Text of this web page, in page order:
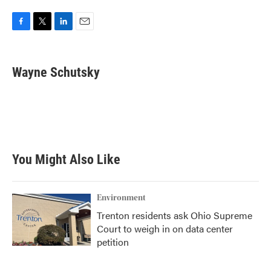
e
b
t
t
k
e
i
l
Wayne Schutsky
You Might Also Like
Environment
Trenton residents ask Ohio Supreme
Court to weigh in on data center
petition